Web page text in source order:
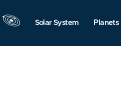
Solar System Planets